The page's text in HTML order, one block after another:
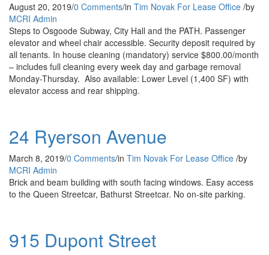
August 20, 2019/0 Comments/in Tim Novak For Lease Office /by
MCRI Admin
Steps to Osgoode Subway, City Hall and the PATH. Passenger
elevator and wheel chair accessible. Security deposit required by
all tenants. In house cleaning (mandatory) service $800.00/month
– includes full cleaning every week day and garbage removal
Monday-Thursday. Also available: Lower Level (1,400 SF) with
elevator access and rear shipping.
24 Ryerson Avenue
March 8, 2019/0 Comments/in Tim Novak For Lease Office /by
MCRI Admin
Brick and beam building with south facing windows. Easy access
to the Queen Streetcar, Bathurst Streetcar. No on-site parking.
915 Dupont Street